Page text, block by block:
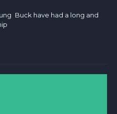
Buck have had a long and